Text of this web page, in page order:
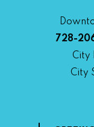
728-
City
City